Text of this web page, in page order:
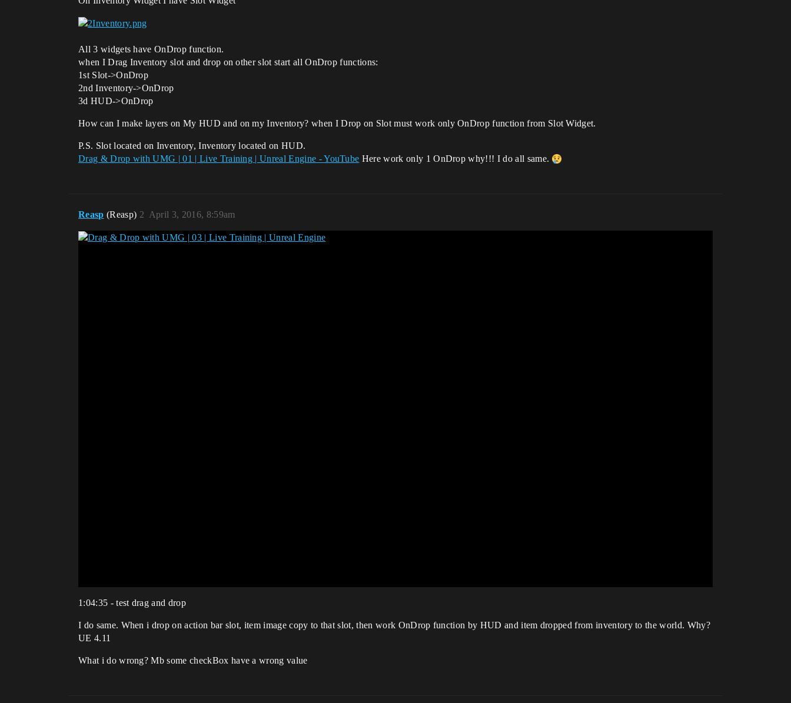
All 3 widgets have OnDrop function.
when I Drag Inventory slot and drop on other slot start all OnDrop functions:
1st Slot->OnDrop
2nd Inventory->OnDrop
3d HUD->OnDrop
How can I make layers on My HUD and on my Inventory? when I Drop on Slot must work only OnDrop function from Slot Widget.
P.S. Slot located on Inventory, Inventory located on HUD.
Drag & Drop with UMG | 01 | Live Training | Unreal Engine - YouTube Here work only 1 OnDrop why!!! I do all same.
Reasp (Reasp) April 3, 2016, 8:59am
2
1:04:35 - test drag and drop
I do same. When i drop on action bar slot, item image copy to that slot, then work OnDrop function by HUD and item dropped from inventory to the world. Why?
UE 4.11
What i do wrong? Mb some checkBox have a wrong value